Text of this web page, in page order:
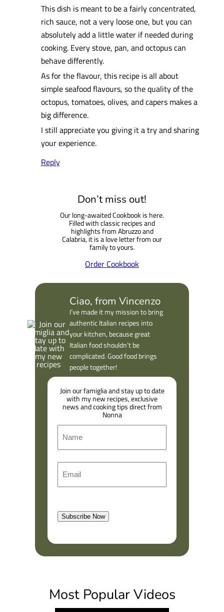
This dish is meant to be a fairly concentrated,
rich sauce, not a very loose one, but you can
absolutely add a little water if needed during
cooking. Every stove, pan, and octopus can
behave differently.
As for the flavour, this recipe is all about
simple seafood flavours, so the quality of the
octopus, tomatoes, olives, and capers makes a
big difference.
I still appreciate you giving it a try and sharing
your experience.
Reply
Don’t miss out!
Our long-awaited Cookbook is here.
Filled with classic recipes and
highlights from Abruzzo and
Calabria, it is a love letter from our
family to yours.
Order Cookbook
Ciao, from Vincenzo
I’ve made it my mission to bring
authentic Italian recipes into
your kitchen, because great
Italian food shouldn’t be
complicated. Good food brings
people together!
Join our famiglia and stay up to date
with my new recipes, exclusive
news and cooking tips direct from
Nonna
m
(
e
q
r
e
Subscribe Now
Most Popular Videos